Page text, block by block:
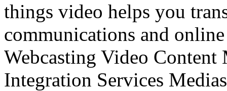
things video helps you
communications and
Webcasting Video
Integration Services